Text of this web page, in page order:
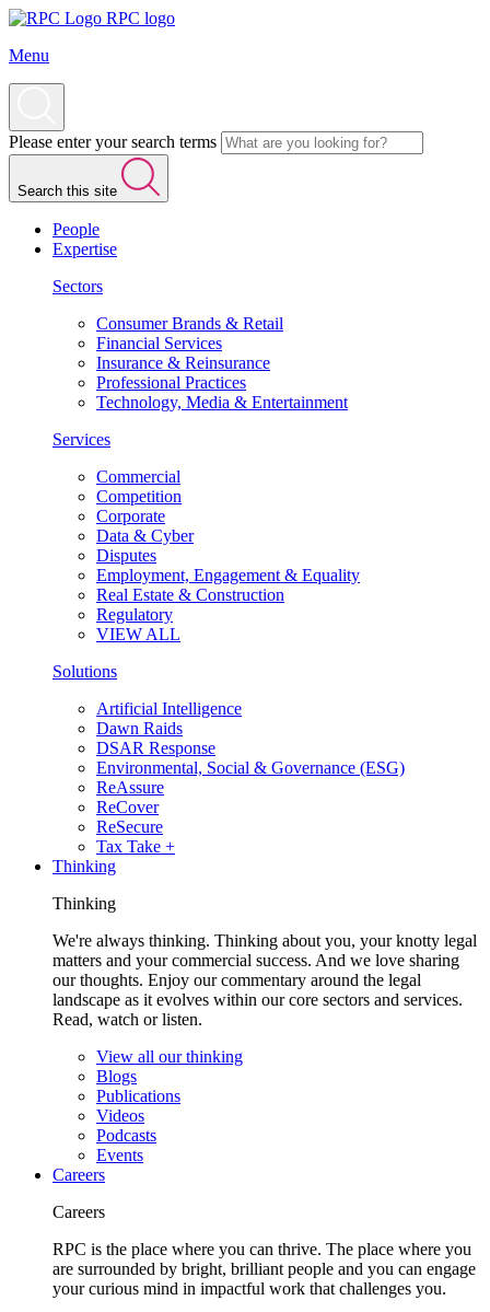
RPC logo
Menu
Please enter your search terms
Search this site
People
Expertise
Sectors
Consumer Brands & Retail
Financial Services
Insurance & Reinsurance
Professional Practices
Technology, Media & Entertainment
Services
Commercial
Competition
Corporate
Data & Cyber
Disputes
Employment, Engagement & Equality
Real Estate & Construction
Regulatory
VIEW ALL
Solutions
Artificial Intelligence
Dawn Raids
DSAR Response
Environmental, Social & Governance (ESG)
ReAssure
ReCover
ReSecure
Tax Take +
Thinking
Thinking
We're always thinking. Thinking about you, your knotty legal
matters and your commercial success. And we love sharing
our thoughts. Enjoy our commentary around the legal
landscape as it evolves within our core sectors and services.
Read, watch or listen.
View all our thinking
Blogs
Publications
Videos
Podcasts
Events
Careers
Careers
RPC is the place where you can thrive. The place where you
are surrounded by bright, brilliant people and you can engage
your curious mind in impactful work that challenges you.